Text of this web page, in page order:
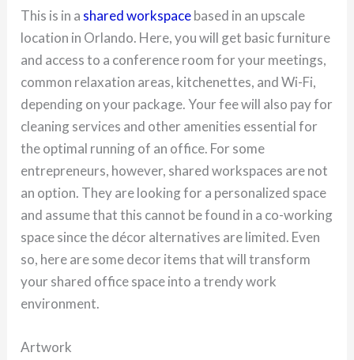
This is in a shared workspacebased in an upscale
location in Orlando. Here, you will get basic furniture
and access to a conference room for your meetings,
common relaxation areas, kitchenettes, and Wi-Fi,
depending on your package. Your fee will also pay for
cleaning services and other amenities essential for
the optimal running of an office. For some
entrepreneurs, however, shared workspaces are not
an option. They are looking for a personalized space
and assume that this cannot be found in a co-working
space since the décor alternatives are limited. Even
so, here are some decor items that will transform
your shared office space into a trendy work
environment.
Artwork